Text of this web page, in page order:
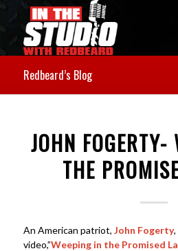
Redbeard’s Blog
JOHN FOGERTY-
THE
An American patriot, John Fogerty,
video,”Weeping in the Promised